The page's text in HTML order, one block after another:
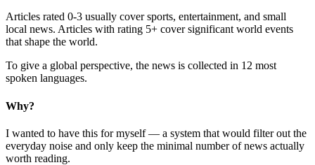
Articles rated 0-3 usually cover sports, entertainment, and small
local news. Articles with rating 5+ cover significant world events
that shape the world.
To give a global perspective, the news is collected in 12 most
spoken languages.
Why?
I wanted to have this for myself — a system that would filter out the
everyday noise and only keep the minimal number of news actually
worth reading.